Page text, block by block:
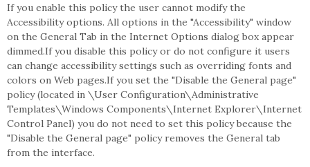
If you enable this policy the user cannot modify the
Accessibility options. All options in the "Accessibility" window
on the General Tab in the Internet Options dialog box appear
dimmed.If you disable this policy or do not configure it users
can change accessibility settings such as overriding fonts and
colors on Web pages.If you set the "Disable the General page"
policy (located in \User Configuration\Administrative
Templates\Windows Components\Internet Explorer\Internet
Control Panel) you do not need to set this policy because the
"Disable the General page" policy removes the General tab
from the interface.